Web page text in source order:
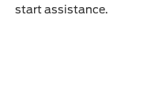
start assistance.